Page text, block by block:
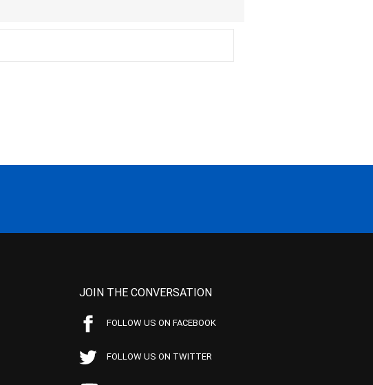
JOIN THE CONVERSATION
FOLLOW US ON FACEBOOK
FOLLOW US ON TWITTER